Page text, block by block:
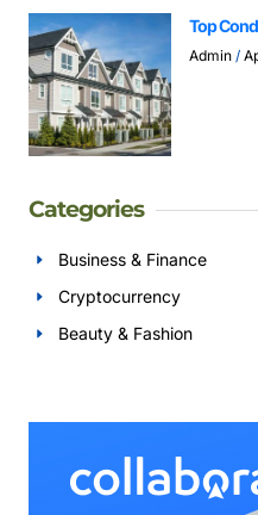
Top
Admin
Categories
Business & Finance
Cryptocurrency
Beauty & Fashion